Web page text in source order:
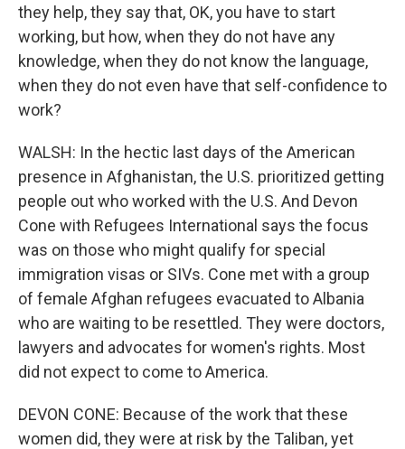
they help, they say that, OK, you have to start
working, but how, when they do not have any
knowledge, when they do not know the language,
when they do not even have that self-confidence to
work?
WALSH: In the hectic last days of the American
presence in Afghanistan, the U.S. prioritized getting
people out who worked with the U.S. And Devon
Cone with Refugees International says the focus
was on those who might qualify for special
immigration visas or SIVs. Cone met with a group
of female Afghan refugees evacuated to Albania
who are waiting to be resettled. They were doctors,
lawyers and advocates for women's rights. Most
did not expect to come to America.
DEVON CONE: Because of the work that these
women did, they were at risk by the Taliban, yet